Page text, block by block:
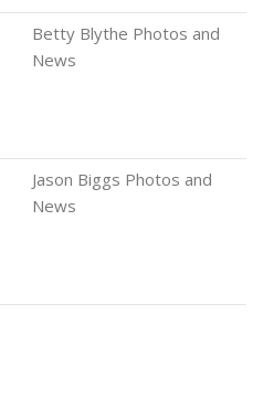
Betty Blythe Photos and
News
Jason Biggs Photos and
News